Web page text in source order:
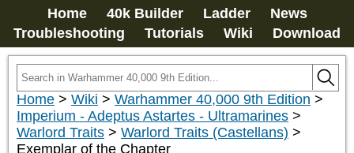
Home 40k Builder Ladder
News
Troubleshooting
Tutorials Wiki Download
Home > Wiki > Warhammer 40,000 9th Edition >
Imperium - Adeptus Astartes - Ultramarines >
Warlord Traits > Warlord Traits (Castellans) >
Exemplar of the Chapter